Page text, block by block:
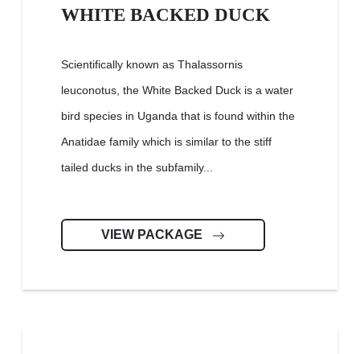
WHITE BACKED DUCK
Scientifically known as Thalassornis
leuconotus, the White Backed Duck is a water
bird species in Uganda that is found within the
Anatidae family which is similar to the stiff
tailed ducks in the subfamily...
VIEW PACKAGE